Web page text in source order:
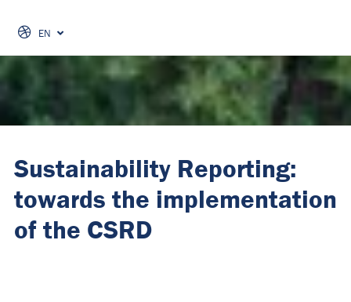
EN
Sustainability Reporting:
towards the implementation
of the CSRD